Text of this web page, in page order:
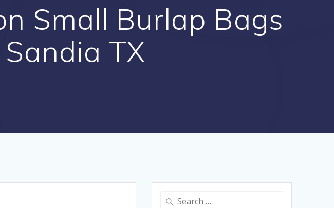
Small Burlap Bags
TX
Search